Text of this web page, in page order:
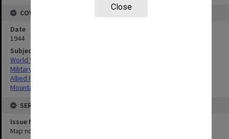
Close
COVERAGE
Date
1944
Subject
World War,1939-1945
Military geography
Allied Forces
Mountain ranges
SERIES
Issue Number or Part
Map no.1